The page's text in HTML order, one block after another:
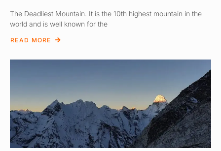
The Deadliest Mountain. It is the 10th highest mountain in the
world and is well known for the
READ MORE